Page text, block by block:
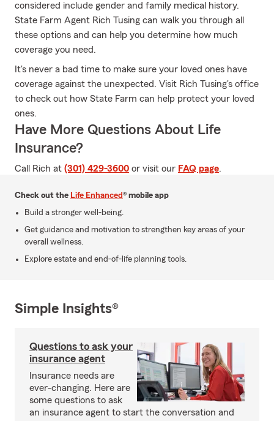
considered include gender and family medical history.
State Farm Agent Rich Tusing can walk you through all
these options and can help you determine how much
coverage you need.
It's never a bad time to make sure your loved ones have
coverage against the unexpected. Visit Rich Tusing's office
to check out how State Farm can help protect your loved
ones.
Have More Questions About Life
Insurance?
Call Rich at (301) 429-3600 or visit our FAQ page.
Check out the Life Enhanced® mobile app
Build a stronger well-being.
Get guidance and motivation to strengthen key areas of your
overall wellness.
Explore estate and end-of-life planning tools.
Simple Insights®
Questions to ask your
insurance agent
Insurance needs are
ever-changing. Here are
some questions to ask
an insurance agent to start the conversation and